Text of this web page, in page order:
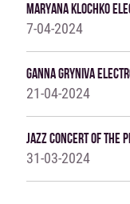
MARYANA KLOCHKO
7-04-2024
Ganna Gryniva
21-04-2024
JAZZ CONCERT OF THE
31-03-2024